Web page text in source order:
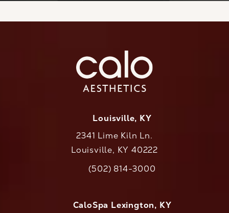
Louisville, KY
2341 Lime Kiln Ln.
Louisville, KY 40222
Call CaloAesthetics on the phone at
(502) 814-3000
CaloSpa Lexington, KY